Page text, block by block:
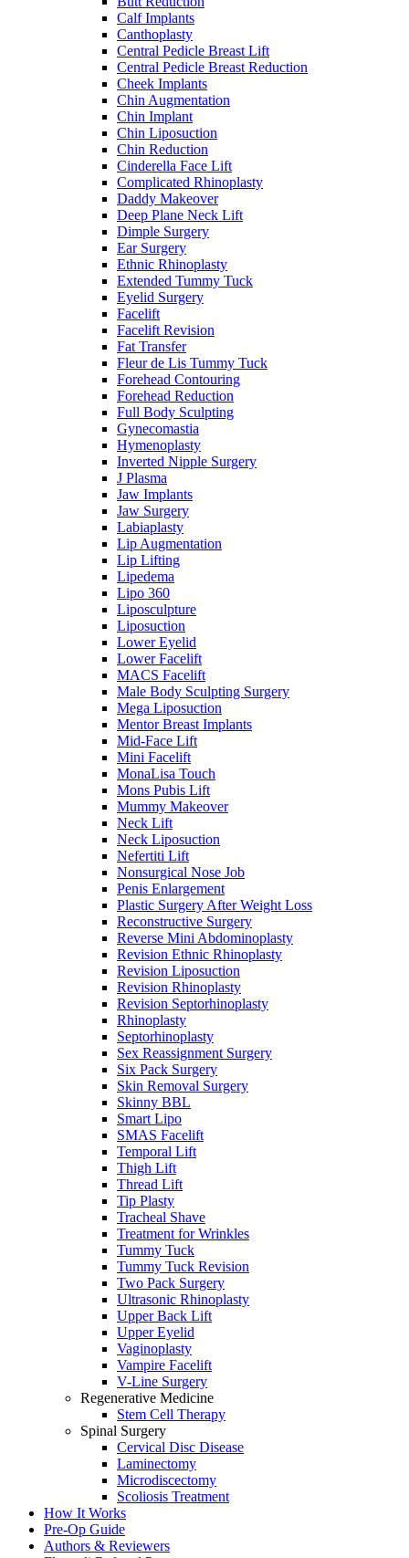
Calf Implants
Canthoplasty
Central Pedicle Breast Lift
Central Pedicle Breast Reduction
Cheek Implants
Chin Augmentation
Chin Implant
Chin Liposuction
Chin Reduction
Cinderella Face Lift
Complicated Rhinoplasty
Daddy Makeover
Deep Plane Neck Lift
Dimple Surgery
Ear Surgery
Ethnic Rhinoplasty
Extended Tummy Tuck
Eyelid Surgery
Facelift
Facelift Revision
Fat Transfer
Fleur de Lis Tummy Tuck
Forehead Contouring
Forehead Reduction
Full Body Sculpting
Gynecomastia
Hymenoplasty
Inverted Nipple Surgery
J Plasma
Jaw Implants
Jaw Surgery
Labiaplasty
Lip Augmentation
Lip Lifting
Lipedema
Lipo 360
Liposculpture
Liposuction
Lower Eyelid
Lower Facelift
MACS Facelift
Male Body Sculpting Surgery
Mega Liposuction
Mentor Breast Implants
Mid-Face Lift
Mini Facelift
MonaLisa Touch
Mons Pubis Lift
Mummy Makeover
Neck Lift
Neck Liposuction
Nefertiti Lift
Nonsurgical Nose Job
Penis Enlargement
Plastic Surgery After Weight Loss
Reconstructive Surgery
Reverse Mini Abdominoplasty
Revision Ethnic Rhinoplasty
Revision Liposuction
Revision Rhinoplasty
Revision Septorhinoplasty
Rhinoplasty
Septorhinoplasty
Sex Reassignment Surgery
Six Pack Surgery
Skin Removal Surgery
Skinny BBL
Smart Lipo
SMAS Facelift
Temporal Lift
Thigh Lift
Thread Lift
Tip Plasty
Tracheal Shave
Treatment for Wrinkles
Tummy Tuck
Tummy Tuck Revision
Two Pack Surgery
Ultrasonic Rhinoplasty
Upper Back Lift
Upper Eyelid
Vaginoplasty
Vampire Facelift
V-Line Surgery
Regenerative Medicine
Stem Cell Therapy
Spinal Surgery
Cervical Disc Disease
Laminectomy
Microdiscectomy
Scoliosis Treatment
How It Works
Pre-Op Guide
Authors & Reviewers